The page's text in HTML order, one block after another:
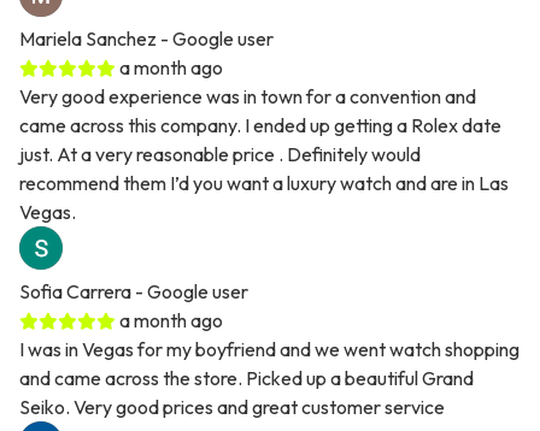
Mariela Sanchez - Google user
a month ago
Very good experience was in town for a convention and
came across this company. I ended up getting a Rolex date
just. At a very reasonable price . Definitely would
recommend them I’d you want a luxury watch and are in Las
Vegas.
Sofia Carrera - Google user
a month ago
I was in Vegas for my boyfriend and we went watch shopping
and came across the store. Picked up a beautiful Grand
Seiko. Very good prices and great customer service